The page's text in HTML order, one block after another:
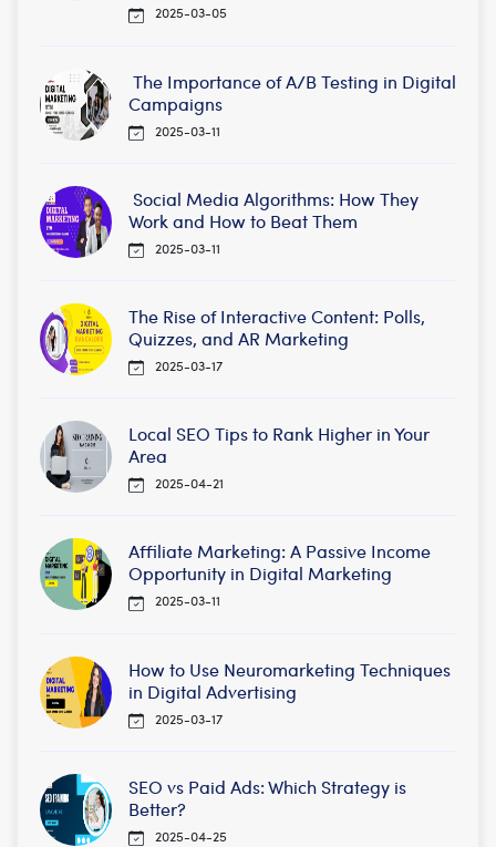
2025-03-05
The Importance of A/B Testing in Digital
Campaigns
2025-03-11
Social Media Algorithms: How They
Work and How to Beat Them
2025-03-11
The Rise of Interactive Content: Polls,
Quizzes, and AR Marketing
2025-03-17
Local SEO Tips to Rank Higher in Your
Area
2025-04-21
Affiliate Marketing: A Passive Income
Opportunity in Digital Marketing
2025-03-11
How to Use Neuromarketing Techniques
in Digital Advertising
2025-03-17
SEO vs Paid Ads: Which Strategy is
Better?
2025-04-25